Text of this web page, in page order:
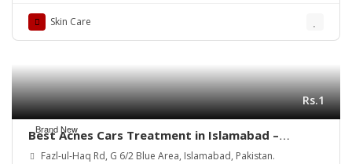
Skin Care
Brand New
Rs.1
Best Acnes Cars Treatment in Islamabad –
Rehman Medical Center
Fazl-ul-Haq Rd, G 6/2 Blue Area, Islamabad, Pakistan.